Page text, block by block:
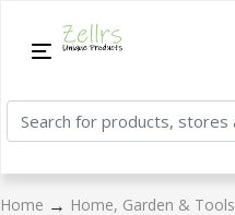
Home → Home, Garden & Tools